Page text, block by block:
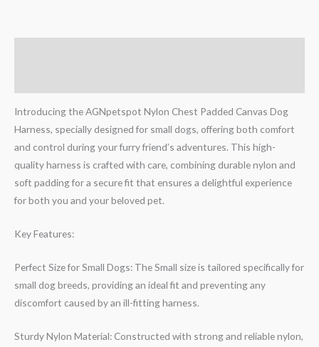
Introducing the AGNpetspot Nylon Chest Padded Canvas Dog
Harness, specially designed for small dogs, offering both comfort
and control during your furry friend’s adventures. This high-
quality harness is crafted with care, combining durable nylon and
soft padding for a secure fit that ensures a delightful experience
for both you and your beloved pet.
Key Features:
Perfect Size for Small Dogs: The Small size is tailored specifically for
small dog breeds, providing an ideal fit and preventing any
discomfort caused by an ill-fitting harness.
Sturdy Nylon Material: Constructed with strong and reliable nylon,